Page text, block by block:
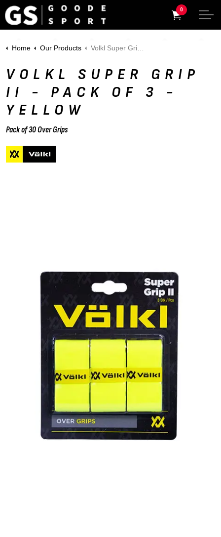
0
Home Our Products Volkl Super Grip II - Pack of 3 - Yellow
VOLKL SUPER GRIP
II - PACK OF 3 -
YELLOW
Pack of 30 Over Grips